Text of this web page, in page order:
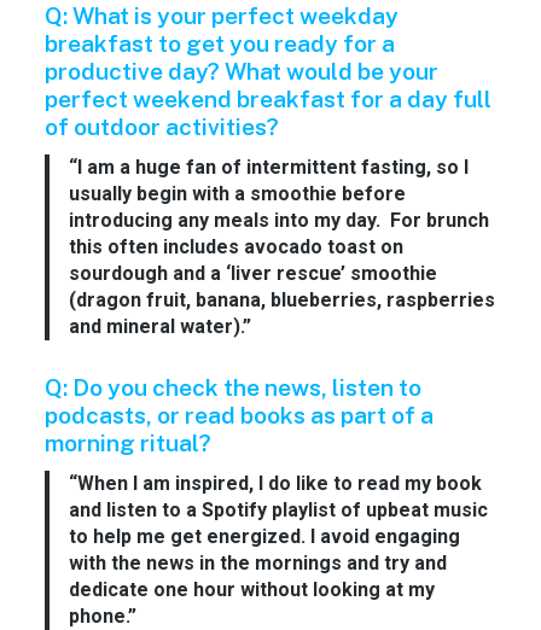
Q: What is your perfect weekday
breakfast to get you ready for a
productive day? What would be your
perfect weekend breakfast for a day full
of outdoor activities?
“I am a huge fan of intermittent fasting, so I
usually begin with a smoothie before
introducing any meals into my day. For brunch
this often includes avocado toast on
sourdough and a ‘liver rescue’ smoothie
(dragon fruit, banana, blueberries, raspberries
and mineral water).”
Q: Do you check the news, listen to
podcasts, or read books as part of a
morning ritual?
“When I am inspired, I do like to read my book
and listen to a Spotify playlist of upbeat music
to help me get energized. I avoid engaging
with the news in the mornings and try and
dedicate one hour without looking at my
phone.”